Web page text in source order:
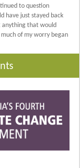
to question
have just stayed back
anything that would
of my worry began